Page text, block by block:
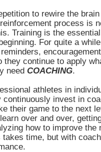
to rewire the
process is
Training is the
For quite a
they continue to apply
need COACHING.
athletes in
continuously invest in
their game to the next
over and over,
how to improve the
takes time, but with